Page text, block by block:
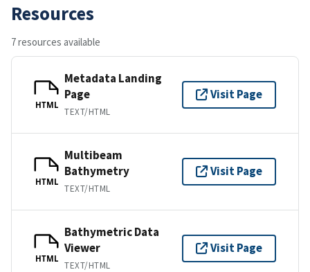
Resources
7 resources available
HTML
Metadata Landing
Page
TEXT/HTML
Visit Page
HTML
Multibeam
Bathymetry
TEXT/HTML
Visit Page
HTML
Bathymetric Data
Viewer
TEXT/HTML
Visit Page